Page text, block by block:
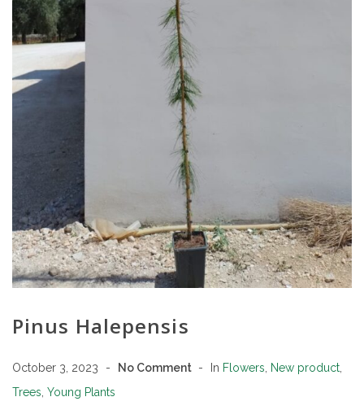
Pinus Halepensis
October 3, 2023 No Comment In Flowers New product
Trees Young Plants